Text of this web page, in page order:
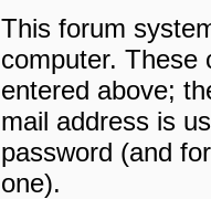
This forum
computer. These
entered above;
mail address is
password (and
one).